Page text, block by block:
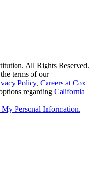
All Rights Reserved.
terms of our
Policy, Careers at Cox
regarding California
Personal Information.